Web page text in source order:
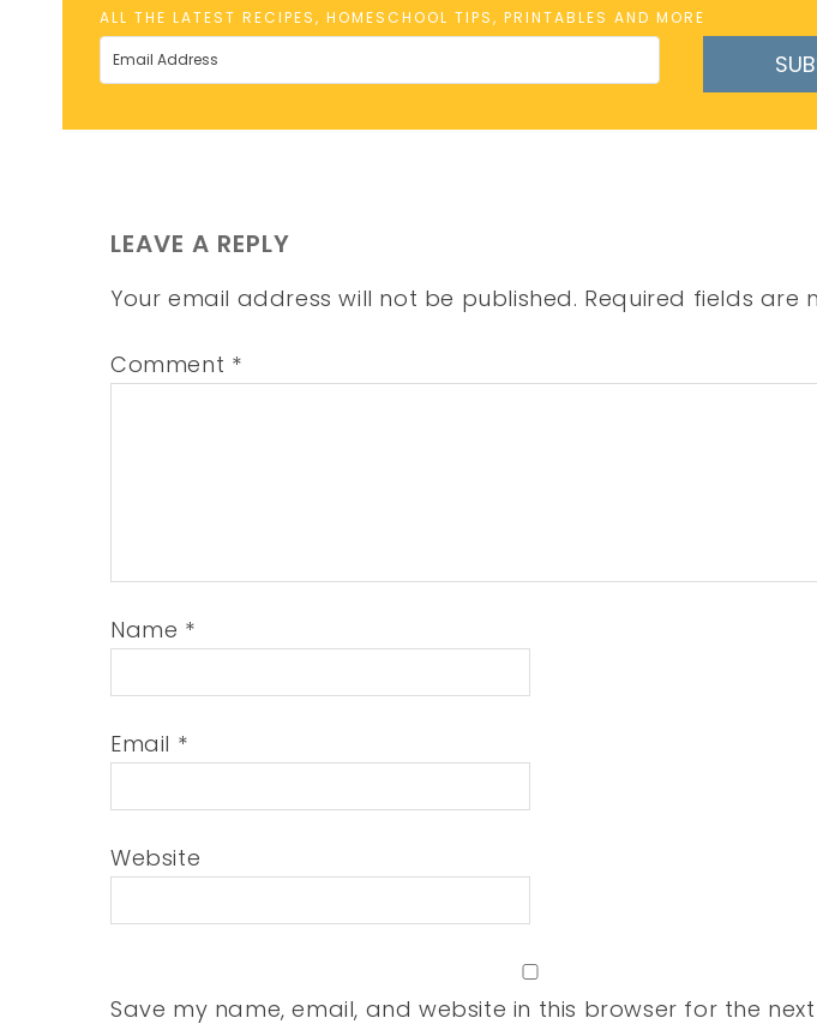
ALL THE LATEST RECIPES, HOMESCHOOL TIPS, PRINTABLES AND MORE
LEAVE A REPLY
Your email address will not be published. Required fields are
Comment *
Name *
Email *
Website
Save my name, email, and website in this browser for the